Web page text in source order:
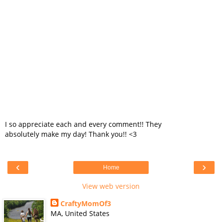
I so appreciate each and every comment!! They
absolutely make my day! Thank you!! <3
‹ ›
Home
View web version
CraftyMomOf3
MA, United States